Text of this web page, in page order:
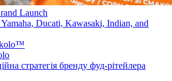
Launch
Ducati, Kawasaki, Indian, and
стратегія бренду фуд-рітейлера